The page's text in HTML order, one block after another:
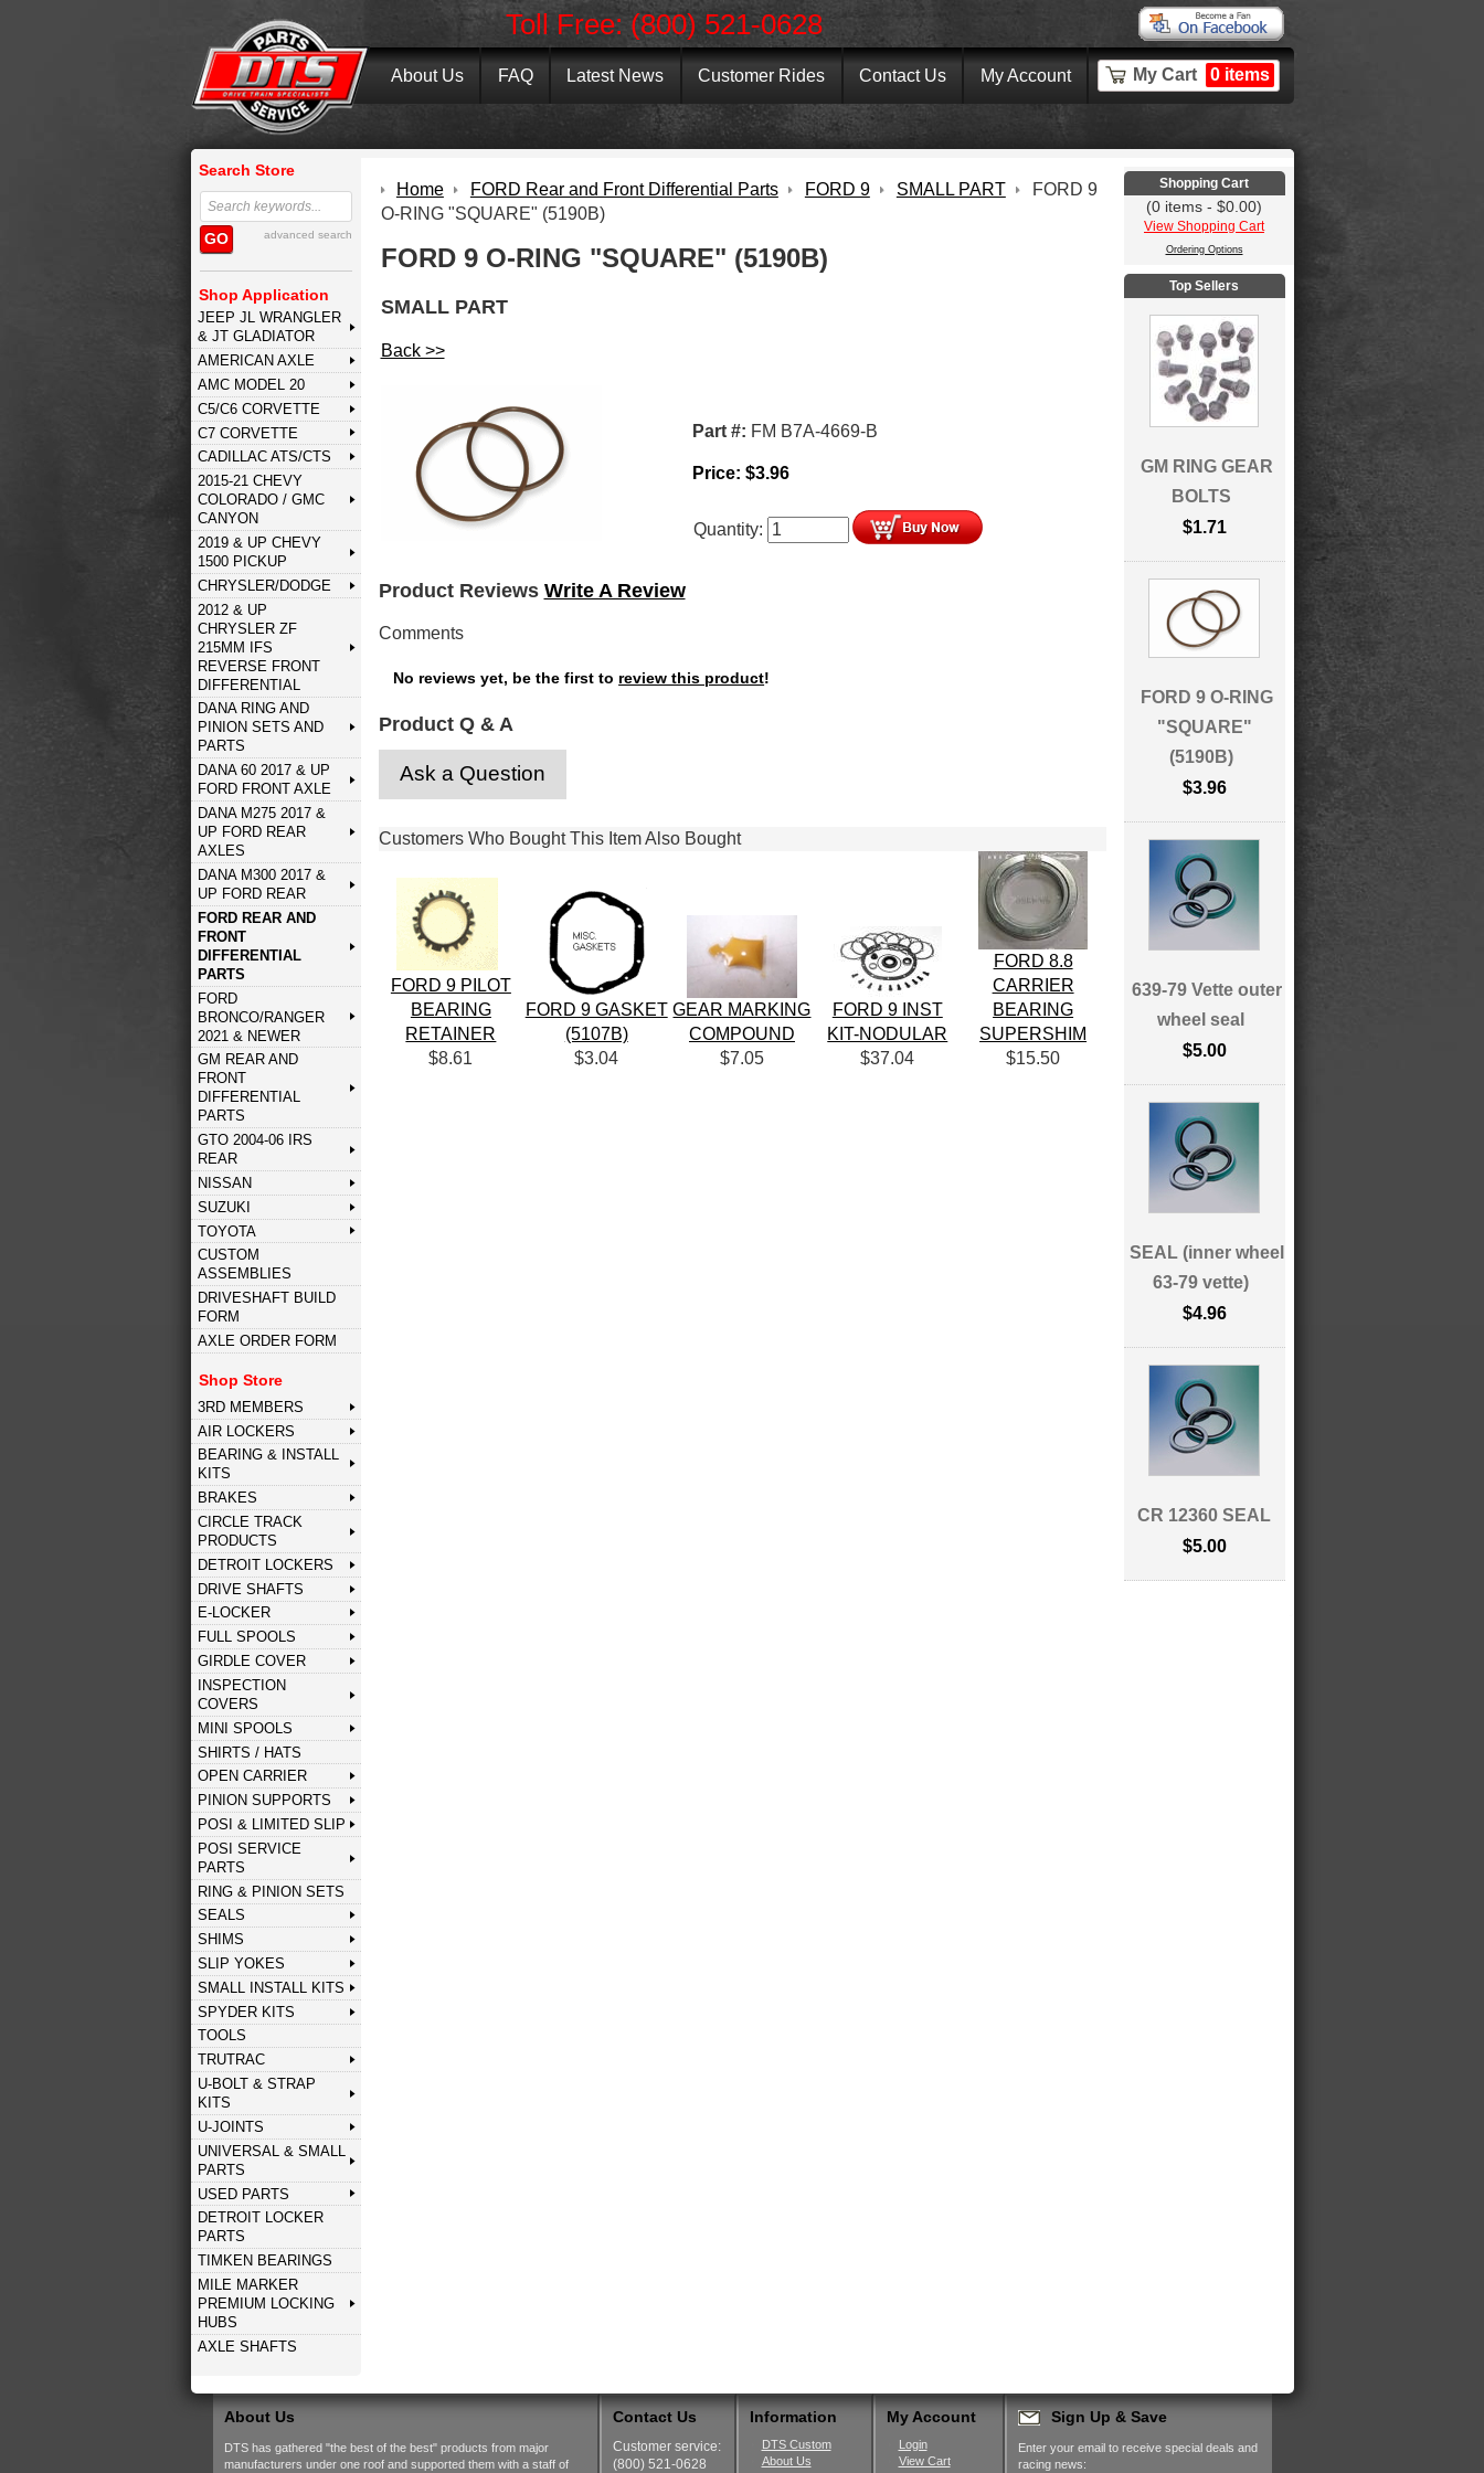
Toll Free: (800) 521-0628
About Us FAQ Latest News Customer Rides Contact Us My Account My Cart 0 items
Search Store
GO advanced search
Shop Application
JEEP JL WRANGLER
& JT GLADIATOR
AMERICAN AXLE
AMC MODEL 20
C5/C6 CORVETTE
C7 CORVETTE
CADILLAC ATS/CTS
2015-21 CHEVY
COLORADO / GMC
CANYON
2019 & UP CHEVY
1500 PICKUP
CHRYSLER/DODGE
2012 & UP
CHRYSLER ZF
215MM IFS
REVERSE FRONT
DIFFERENTIAL
DANA RING AND
PINION SETS AND
PARTS
DANA 60 2017 & UP
FORD FRONT AXLE
DANA M275 2017 &
UP FORD REAR
AXLES
DANA M300 2017 &
UP FORD REAR
FORD REAR AND
FRONT
DIFFERENTIAL
PARTS
FORD
BRONCO/RANGER
2021 & NEWER
GM REAR AND
FRONT
DIFFERENTIAL
PARTS
GTO 2004-06 IRS
REAR
NISSAN
SUZUKI
TOYOTA
CUSTOM
ASSEMBLIES
DRIVESHAFT BUILD
FORM
AXLE ORDER FORM
Shop Store
3RD MEMBERS
AIR LOCKERS
BEARING & INSTALL
KITS
BRAKES
CIRCLE TRACK
PRODUCTS
DETROIT LOCKERS
DRIVE SHAFTS
E-LOCKER
FULL SPOOLS
GIRDLE COVER
INSPECTION
COVERS
MINI SPOOLS
SHIRTS / HATS
OPEN CARRIER
PINION SUPPORTS
POSI & LIMITED SLIP
POSI SERVICE
PARTS
RING & PINION SETS
SEALS
SHIMS
SLIP YOKES
SMALL INSTALL KITS
SPYDER KITS
TOOLS
TRUTRAC
U-BOLT & STRAP
KITS
U-JOINTS
UNIVERSAL & SMALL
PARTS
USED PARTS
DETROIT LOCKER
PARTS
TIMKEN BEARINGS
MILE MARKER
PREMIUM LOCKING
HUBS
AXLE SHAFTS
Home FORD Rear and Front Differential Parts FORD 9 SMALL PART
FORD 9
O-RING "SQUARE" (5190B)
FORD 9 O-RING "SQUARE" (5190B)
SMALL PART
Back >>
Part #: FM B7A-4669-B
Price: $3.96
Quantity:
Product Reviews Write A Review
Comments
No reviews yet, be the first to review this product!
Product Q & A
Ask a Question
Customers Who Bought This Item Also Bought
FORD 9 PILOT
BEARING
RETAINER
$8.61
FORD 9 GASKET
(5107B)
$3.04
GEAR MARKING
COMPOUND
$7.05
FORD 9 INST
KIT-NODULAR
$37.04
FORD 8.8
CARRIER
BEARING
SUPERSHIM
$15.50
Shopping Cart
(0 items - $0.00)
View Shopping Cart
Ordering Options
Top Sellers
GM RING GEAR
BOLTS
$1.71
FORD 9 O-RING
"SQUARE"
(5190B)
$3.96
639-79 Vette outer
wheel seal
$5.00
SEAL (inner wheel
63-79 vette)
$4.96
CR 12360 SEAL
$5.00
About Us
DTS has gathered "the best of the best" products from major
manufacturers under one roof and supported them with a staff of
Contact Us
Customer service:
(800) 521-0628
Information
DTS Custom
About Us
My Account
Login
View Cart
Sign Up & Save
Enter your email to receive special deals and
racing news: